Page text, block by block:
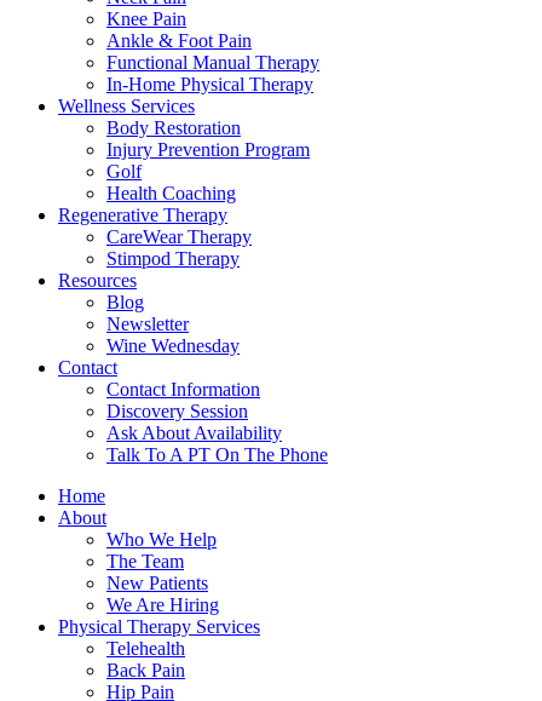
Knee Pain
Ankle & Foot Pain
Functional Manual Therapy
In-Home Physical Therapy
Wellness Services
Body Restoration
Injury Prevention Program
Golf
Health Coaching
Regenerative Therapy
CareWear Therapy
Stimpod Therapy
Resources
Blog
Newsletter
Wine Wednesday
Contact
Contact Information
Discovery Session
Ask About Availability
Talk To A PT On The Phone
Home
About
Who We Help
The Team
New Patients
We Are Hiring
Physical Therapy Services
Telehealth
Back Pain
Hip Pain